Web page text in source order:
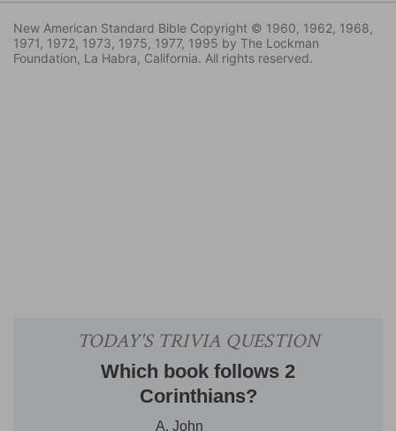
New American Standard Bible Copyright © 1960, 1962, 1968,
1971, 1972, 1973, 1975, 1977, 1995 by The Lockman
Foundation, La Habra, California. All rights reserved.